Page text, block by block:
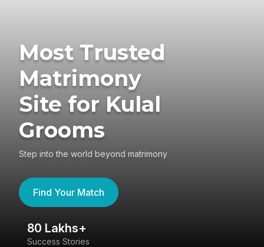
Most Trusted
Matrimony
Site for Kulal
Grooms
Step into the world beyond matrimony
Find Your Match
80 Lakhs+
Success Stories